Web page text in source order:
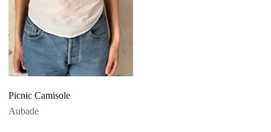
Picnic Camisole
Aubade